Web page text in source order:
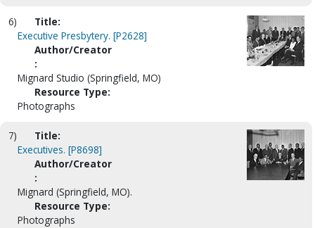
6)
Title:
Executive Presbytery. [P2628]
Author/Creator
:
Mignard Studio (Springfield, MO)
Resource Type:
Photographs
7)
Title:
Executives. [P8698]
Author/Creator
:
Mignard (Springfield, MO).
Resource Type:
Photographs